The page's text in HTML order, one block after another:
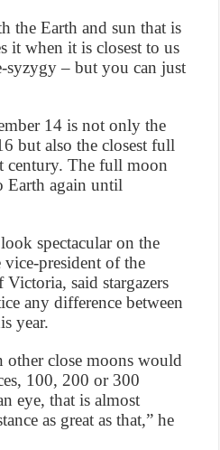
the Earth and sun that is
it when it is closest to us
syzygy – but you can just
14 is not only the
but also the closest full
century. The full moon
Earth again until
spectacular on the
president of the
said stargazers
any difference between
year.
other close moons would
100, 200 or 300
eye, that is almost
as great as that,” he